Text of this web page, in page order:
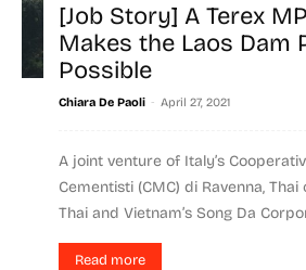
[Job Story] A Terex
Makes the Laos Dam
Possible
Chiara De Paoli - April 27, 2021
A joint venture of Italy’s
Cementisti (CMC) di Ravenna,
Thai and Vietnam’s Song Da
Read more